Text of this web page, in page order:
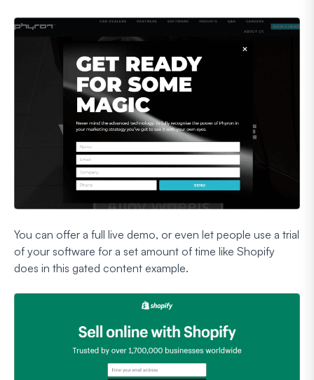
You can offer a full live demo, or even let people use a trial
of your software for a set amount of time like Shopify
does in this gated content example.